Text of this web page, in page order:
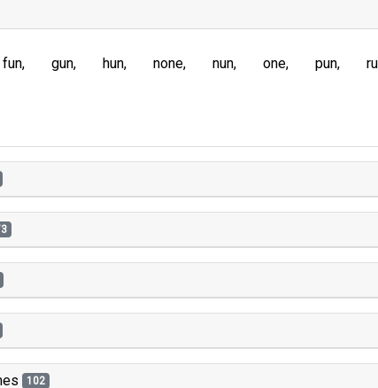
fun gun hun none nun one pun
102